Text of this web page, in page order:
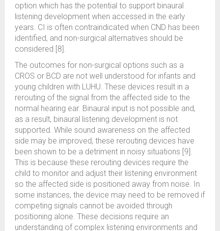
option which has the potential to support binaural
listening development when accessed in the early
years. CI is often contraindicated when CND has been
identified, and non-surgical alternatives should be
considered [8].
The outcomes for non-surgical options such as a
CROS or BCD are not well understood for infants and
young children with LUHU. These devices result in a
rerouting of the signal from the affected side to the
normal hearing ear. Binaural input is not possible and,
as a result, binaural listening development is not
supported. While sound awareness on the affected
side may be improved, these rerouting devices have
been shown to be a detriment in noisy situations [9].
This is because these rerouting devices require the
child to monitor and adjust their listening environment
so the affected side is positioned away from noise. In
some instances, the device may need to be removed if
competing signals cannot be avoided through
positioning alone. These decisions require an
understanding of complex listening environments and